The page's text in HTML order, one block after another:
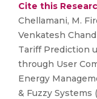
Cite this
Chellamani, M.
Venkatesh
Tariff Prediction
through User
Energy
& Fuzzy Systems